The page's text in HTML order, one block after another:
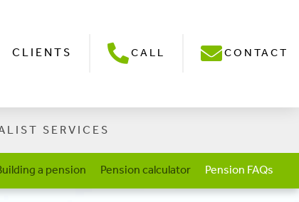
CLIENTS CALL CONTACT
SERVICES
a pension Pension calculator Pension FAQs